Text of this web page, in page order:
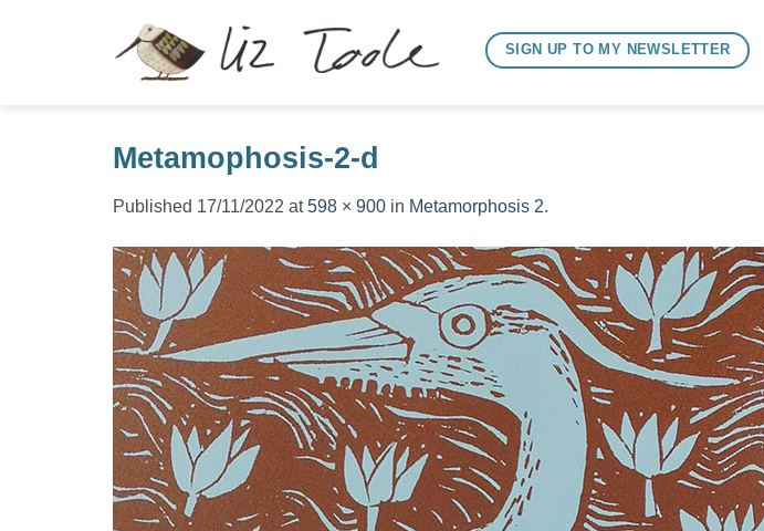
SIGN UP TO MY NEWSLETTER
Metamophosis-2-d
Published 17/11/2022 at598 × 900 in Metamorphosis 2.